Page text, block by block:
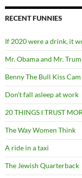
RECENT FUNNIES
If 2020 were a drink, it
Mr. Obama and Mr.
Benny The Bull Kiss
Don’t fall asleep at work
20 THINGS I TRUST
The Way Women Think
A ride in a taxi
The Jewish Quarterback